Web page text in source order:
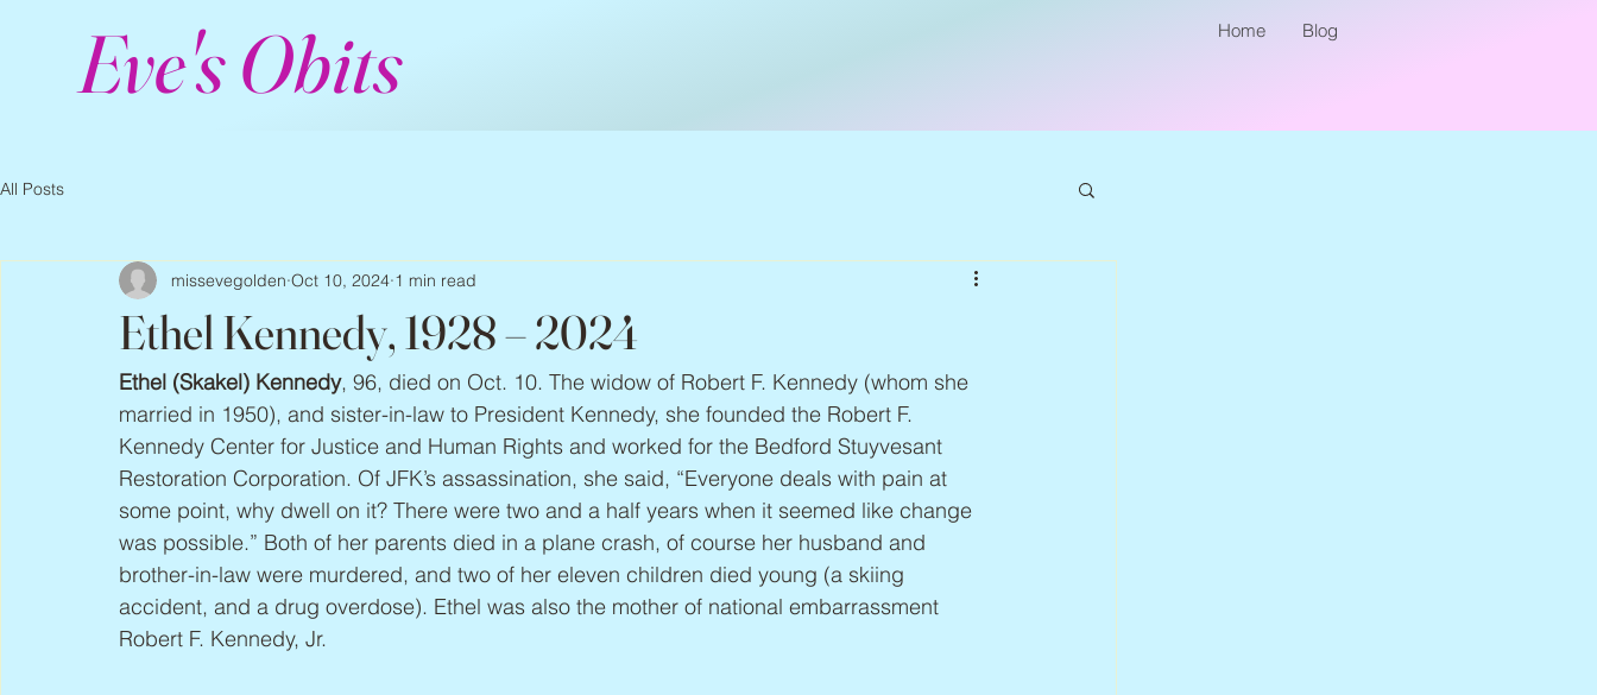
Eve's Obits Home Blog
All Posts
Ethel Kennedy, 1928 – 2024
missevegolden Oct 10, 2024 1 min read
Ethel (Skakel) Kennedy, 96, died on Oct. 10. The widow of Robert F. Kennedy (whom she
married in 1950), and sister-in-law to President Kennedy, she founded the Robert F.
Kennedy Center for Justice and Human Rights and worked for the Bedford Stuyvesant
Restoration Corporation. Of JFK’s assassination, she said, “Everyone deals with pain at
some point, why dwell on it? There were two and a half years when it seemed like change
was possible.” Both of her parents died in a plane crash, of course her husband and
brother-in-law were murdered, and two of her eleven children died young (a skiing
accident, and a drug overdose). Ethel was also the mother of national embarrassment
Robert F. Kennedy, Jr.